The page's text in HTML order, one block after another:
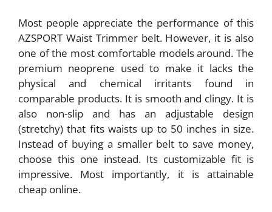
Most people appreciate the performance of this
AZSPORT Waist Trimmer belt. However, it is also
one of the most comfortable models around. The
premium neoprene used to make it lacks the
physical and chemical irritants found in
comparable products. It is smooth and clingy. It is
also non-slip and has an adjustable design
(stretchy) that fits waists up to 50 inches in size.
Instead of buying a smaller belt to save money,
choose this one instead. Its customizable fit is
impressive. Most importantly, it is attainable
cheap online.